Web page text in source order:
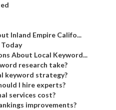
Inland Empire Califo...
About Local Keyword...
research take?
keyword strategy?
I hire experts?
services cost?
improvements?